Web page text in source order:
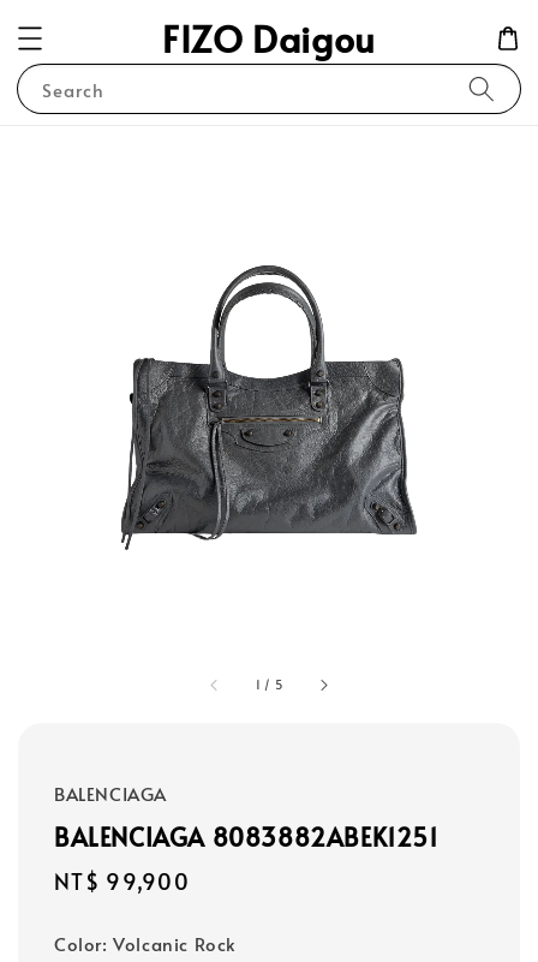
FIZO Daigou
Search
1 / 5
BALENCIAGA
BALENCIAGA 8083882ABEK1251
Regular
NT$ 99,900
Color: Volcanic Rock